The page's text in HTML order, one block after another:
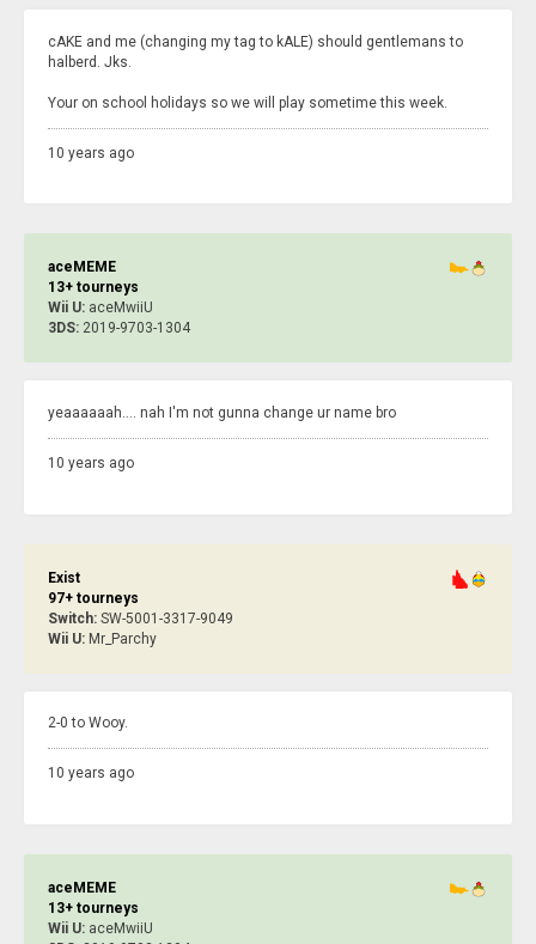
cAKE and me (changing my tag to kALE) should gentlemans to
halberd. Jks.
Your on school holidays so we will play sometime this week.
10 years ago
aceMEME
13+ tourneys
Wii U: aceMwiiU
3DS: 2019-9703-1304
yeaaaaaah.... nah I'm not gunna change ur name bro
10 years ago
Exist
97+ tourneys
Switch: SW-5001-3317-9049
Wii U: Mr_Parchy
2-0 to Wooy.
10 years ago
aceMEME
13+ tourneys
Wii U: aceMwiiU